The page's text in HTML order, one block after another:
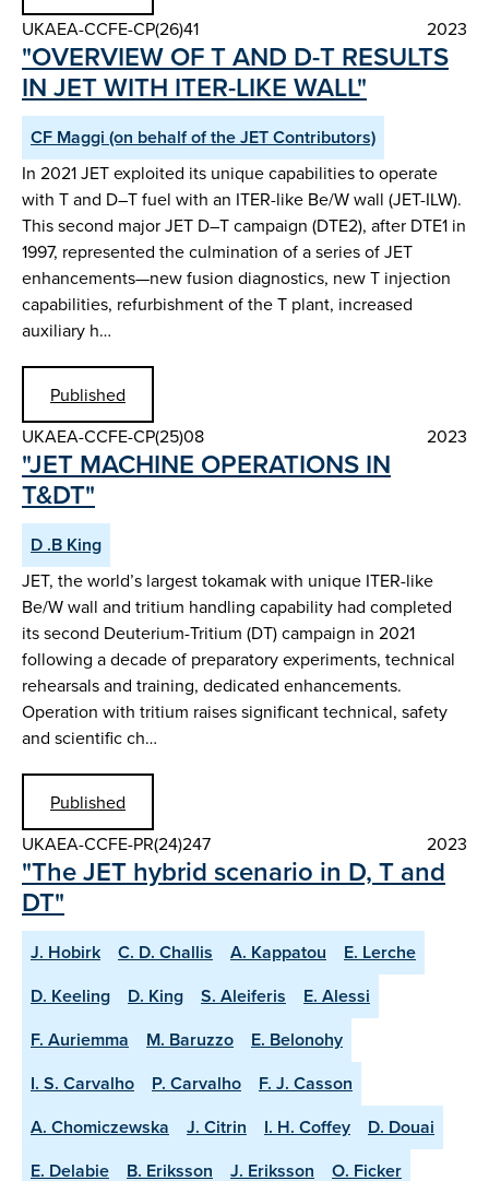
UKAEA-CCFE-CP(26)41
2023
"OVERVIEW OF T AND D-T RESULTS
IN JET WITH ITER-LIKE WALL"
CF Maggi (on behalf of the JET Contributors)
In 2021 JET exploited its unique capabilities to operate
with T and D–T fuel with an ITER-like Be/W wall (JET-ILW).
This second major JET D–T campaign (DTE2), after DTE1 in
1997, represented the culmination of a series of JET
enhancements—new fusion diagnostics, new T injection
capabilities, refurbishment of the T plant, increased
auxiliary h…
Published
UKAEA-CCFE-CP(25)08
2023
"JET MACHINE OPERATIONS IN
T&DT"
D .B King
JET, the world’s largest tokamak with unique ITER-like
Be/W wall and tritium handling capability had completed
its second Deuterium-Tritium (DT) campaign in 2021
following a decade of preparatory experiments, technical
rehearsals and training, dedicated enhancements.
Operation with tritium raises significant technical, safety
and scientific ch…
Published
UKAEA-CCFE-PR(24)247
2023
"The JET hybrid scenario in D, T and
DT"
J. Hobirk C. D. Challis A. Kappatou
E. Lerche
D. Keeling
D. King S. Aleiferis
E. Alessi
F. Auriemma
M. Baruzzo
E. Belonohy
I. S. Carvalho
P. Carvalho
F. J. Casson
A. Chomiczewska
J. Citrin I. H. Coffey
D. Douai
E. Delabie
B. Eriksson J. Eriksson O. Ficker